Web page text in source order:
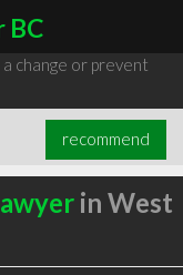
BC
change or prevent
recommend
in West